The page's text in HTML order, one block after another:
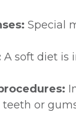
Special
A soft diet is
or